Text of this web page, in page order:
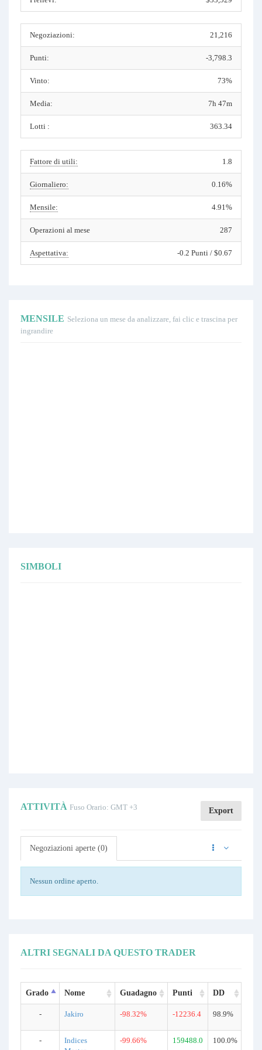
Negoziazioni: 21,216
Punti: -3,798.3
Vinto: 73%
Media: 7h 47m
Lotti : 363.34
Fattore di utili: 1.8
Giornaliero: 0.16%
Mensile: 4.91%
Operazioni al mese 287
Aspettativa: -0.2 Punti / $0.67
MENSILE Seleziona un mese da analizzare, fai clic e trascina per
ingrandire
SIMBOLI
ATTIVITÀ Fuso Orario: GMT +3 Export
Negoziazioni aperte (0)
Nessun ordine aperto.
ALTRI SEGNALI DA QUESTO TRADER
Grado Nome Guadagno Punti DD
- Jakiro -98.32% -12236.4 98.9%
-
Indices
-99.66% 159488.0 100.0%